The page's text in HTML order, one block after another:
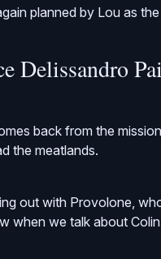
planned by Lou as
Delissandro
back from the
the meatlands.
out with Provolone,
when we talk about